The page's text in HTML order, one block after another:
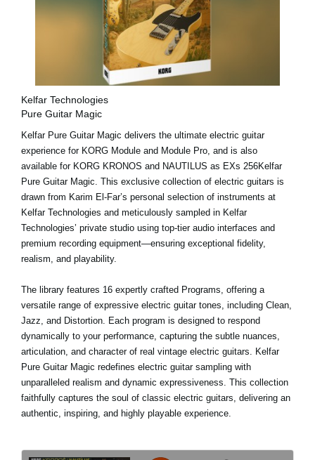
Kelfar Technologies
Pure Guitar Magic
Kelfar Pure Guitar Magic delivers the ultimate electric guitar
experience for KORG Module and Module Pro, and is also
available for KORG KRONOS and NAUTILUS as EXs 256Kelfar
Pure Guitar Magic. This exclusive collection of electric guitars is
drawn from Karim El-Far’s personal selection of instruments at
Kelfar Technologies and meticulously sampled in Kelfar
Technologies’ private studio using top-tier audio interfaces and
premium recording equipment—ensuring exceptional fidelity,
realism, and playability.
The library features 16 expertly crafted Programs, offering a
versatile range of expressive electric guitar tones, including Clean,
Jazz, and Distortion. Each program is designed to respond
dynamically to your performance, capturing the subtle nuances,
articulation, and character of real vintage electric guitars. Kelfar
Pure Guitar Magic redefines electric guitar sampling with
unparalleled realism and dynamic expressiveness. This collection
faithfully captures the soul of classic electric guitars, delivering an
authentic, inspiring, and highly playable experience.